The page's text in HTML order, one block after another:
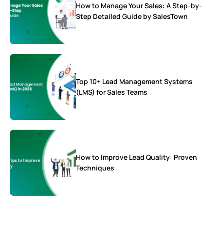
How to Manage Your Sales: A Step-by-
Step Detailed Guide by SalesTown
Top 10+ Lead Management Systems
(LMS) for Sales Teams
How to Improve Lead Quality: Proven
Techniques